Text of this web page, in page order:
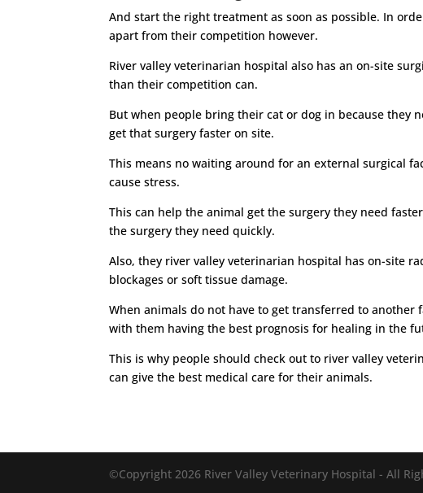
And start the right treatment as soon as possible. In
apart from their competition however.
River valley veterinarian hospital also has an on-site
than their competition can.
But when people bring their cat or dog in because they
get that surgery faster on site.
This means no waiting around for an external surgical
cause stress.
This can help the animal get the surgery they need
the surgery they need quickly.
Also, they river valley veterinarian hospital has on-site
blockages or soft tissue damage.
When animals do not have to get transferred to
with them having the best prognosis for healing in the
This is why people should check out to river valley
can give the best medical care for their animals.
©Copyright 2026 River Valley Veterinary Hospital - All